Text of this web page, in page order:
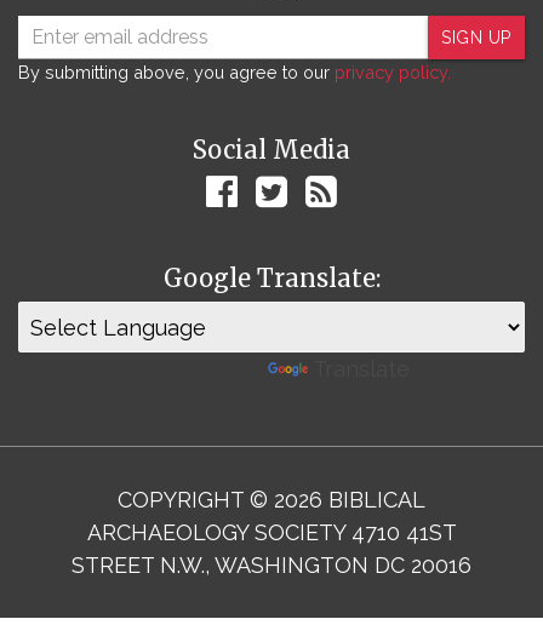
SIGN UP
By submitting above, you agree to our privacy policy.
Social Media
Google Translate:
COPYRIGHT © 2026 BIBLICAL
ARCHAEOLOGY SOCIETY 4710 41ST
STREET N.W., WASHINGTON DC 20016